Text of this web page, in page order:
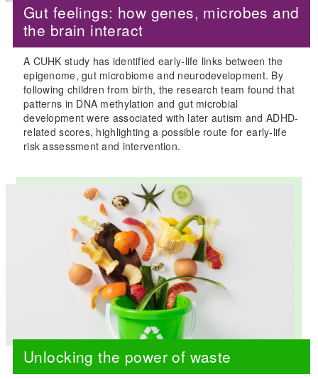
Gut feelings: how genes, microbes and
the brain interact
A CUHK study has identified early-life links between the
epigenome, gut microbiome and neurodevelopment. By
following children from birth, the research team found that
patterns in DNA methylation and gut microbial
development were associated with later autism and ADHD-
related scores, highlighting a possible route for early-life
risk assessment and intervention.
Unlocking the power of waste